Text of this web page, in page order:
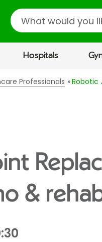
Search
Hospitals
Professionals Robotic
&